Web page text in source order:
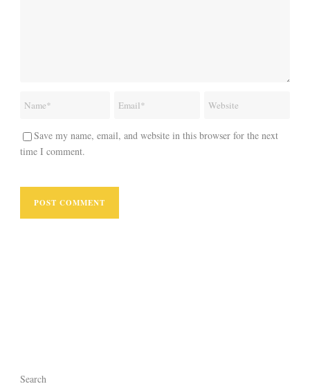
Save my name, email, and website in this browser for the next
time I comment.
Search